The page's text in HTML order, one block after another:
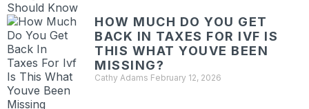
HOW MUCH DO YOU GET
BACK IN TAXES FOR IVF IS
THIS WHAT YOUVE BEEN
MISSING?
Cathy Adams February 12, 2026